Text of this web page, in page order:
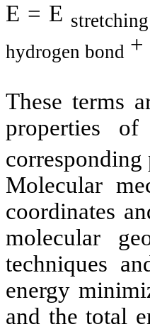
E = E stretching
hydrogen bond +
These terms
properties
Molecular
coordinates
molecular
techniques
energy
and the total